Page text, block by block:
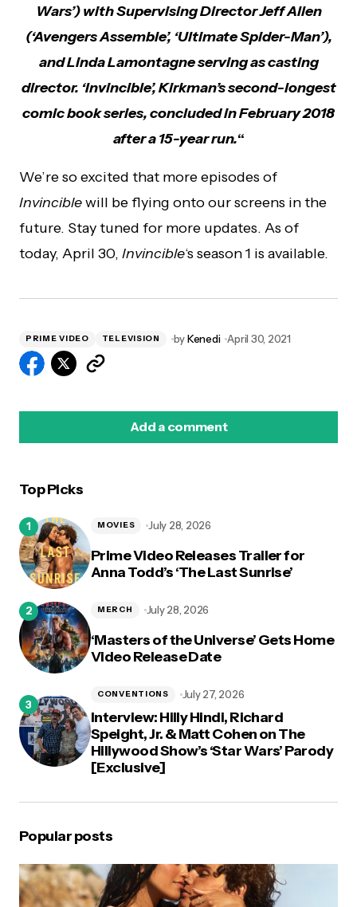
Wars’) with Supervising Director Jeff Allen
(‘Avengers Assemble’, ‘Ultimate Spider-Man’),
and Linda Lamontagne serving as casting
director. ‘Invincible’, Kirkman’s second-longest
comic book series, concluded in February 2018
after a 15-year run.“
We’re so excited that more episodes of
Invinciblewill be flying onto our screens in the
future. Stay tuned for more updates. As of
today, April 30, Invincible‘s season 1 is available.
PRIME VIDEO TELEVISION byKenedi April 30, 2021
Add a comment
Top Picks
Prime Video Releases Trailer for
Anna Todd’s ‘The Last Sunrise’
MOVIES July 28, 2026
‘Masters of the Universe’ Gets Home
Video Release Date
MERCH July 28, 2026
Interview: Hilly Hindi, Richard
Speight, Jr. & Matt Cohen on The
Hillywood Show’s ‘Star Wars’ Parody
[Exclusive]
CONVENTIONS July 27, 2026
Popular posts